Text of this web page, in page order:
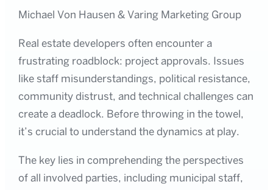
Michael Von Hausen & Varing Marketing Group
Real estate developers often encounter a
frustrating roadblock: project approvals. Issues
like staff misunderstandings, political resistance,
community distrust, and technical challenges can
create a deadlock. Before throwing in the towel,
it’s crucial to understand the dynamics at play.
The key lies in comprehending the perspectives
of all involved parties, including municipal staff,